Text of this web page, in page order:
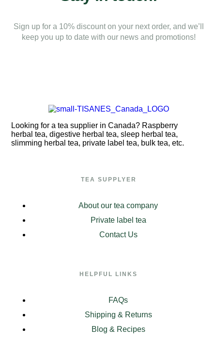
Sign up for a 10% discount on your next order, and we’ll
keep you up to date with our news and promotions!
Looking for a tea supplier in Canada? Raspberry
herbal tea, digestive herbal tea, sleep herbal tea,
slimming herbal tea, private label tea, bulk tea, etc.
TEA SUPPLYER
About our tea company
Private label tea
Contact Us
HELPFUL LINKS
FAQs
Shipping & Returns
Blog & Recipes